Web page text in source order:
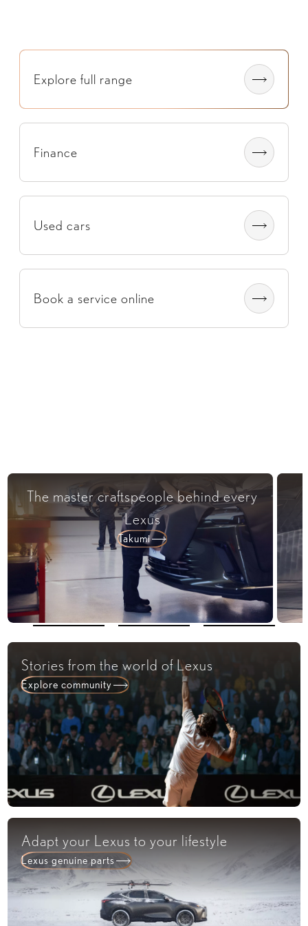
Explore full range​
Finance
Used cars
Book a service online
The master craftspeople behind every
Lexus​
Takumi​
Stories from the world of Lexus​
Explore community​
Adapt your Lexus to your lifestyle​
Lexus genuine parts